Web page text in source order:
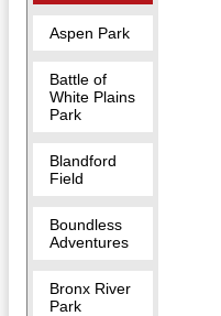
Aspen Park
Battle of
White Plains
Park
Blandford
Field
Boundless
Adventures
Bronx River
Park